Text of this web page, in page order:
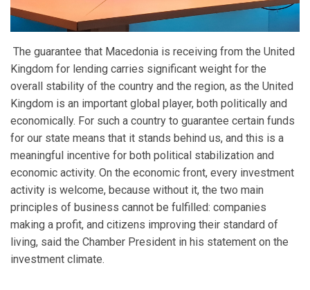
The guarantee that Macedonia is receiving from the United
Kingdom for lending carries significant weight for the
overall stability of the country and the region, as the United
Kingdom is an important global player, both politically and
economically. For such a country to guarantee certain funds
for our state means that it stands behind us, and this is a
meaningful incentive for both political stabilization and
economic activity. On the economic front, every investment
activity is welcome, because without it, the two main
principles of business cannot be fulfilled: companies
making a profit, and citizens improving their standard of
living, said the Chamber President in his statement on the
investment climate.